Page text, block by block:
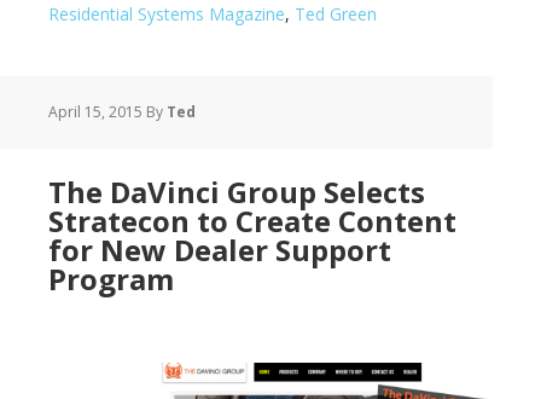
Residential Systems Magazine, Ted Green
April 15, 2015 By Ted
The DaVinci Group Selects
Stratecon to Create Content
for New Dealer Support
Program